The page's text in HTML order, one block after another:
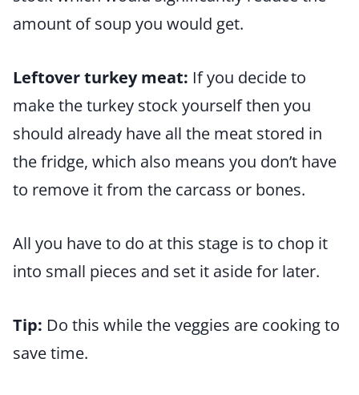
amount of soup you would get.
Leftover turkey meat: If you decide to
make the turkey stock yourself then you
should already have all the meat stored in
the fridge, which also means you don’t have
to remove it from the carcass or bones.
All you have to do at this stage is to chop it
into small pieces and set it aside for later.
Tip: Do this while the veggies are cooking to
save time.